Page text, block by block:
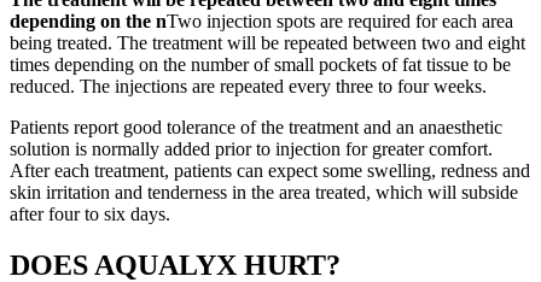
depending on the nTwo injection spots are required for each area
being treated. The treatment will be repeated between two and eight
times depending on the number of small pockets of fat tissue to be
reduced. The injections are repeated every three to four weeks.
Patients report good tolerance of the treatment and an anaesthetic
solution is normally added prior to injection for greater comfort.
After each treatment, patients can expect some swelling, redness and
skin irritation and tenderness in the area treated, which will subside
after four to six days.
DOES AQUALYX HURT?